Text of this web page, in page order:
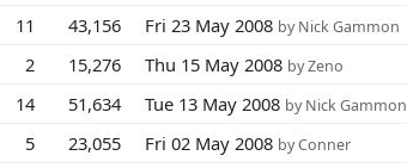
11 43,156 Fri 23 May 2008 by Nick Gammon
2 15,276 Thu 15 May 2008 by Zeno
14 51,634 Tue 13 May 2008 by Nick Gammon
5 23,055 Fri 02 May 2008 by Conner